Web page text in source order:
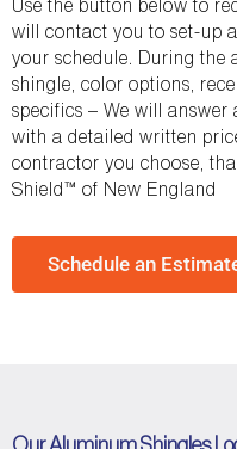
Use the button below to
will contact you to set-up
your schedule. During the
shingle, color options,
specifics – We will
with a detailed written
contractor you choose,
Shield™ of New England
Schedule an